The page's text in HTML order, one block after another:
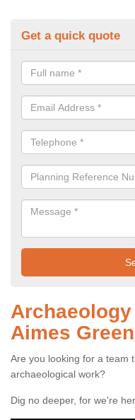
Get a quick quote
Aimes Green
Are you looking for a team
archaeological work?
Dig no deeper, for we're